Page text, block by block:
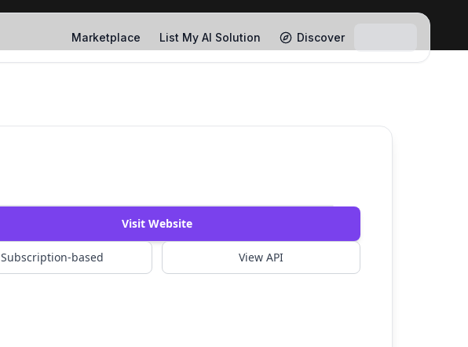
Marketplace List My AI Solution Discover
Watch Demo
Visit Website
Subscription-based View API